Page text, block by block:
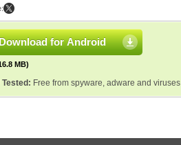
for Android
MB)
Tested: Free from spyware, adware and viruses